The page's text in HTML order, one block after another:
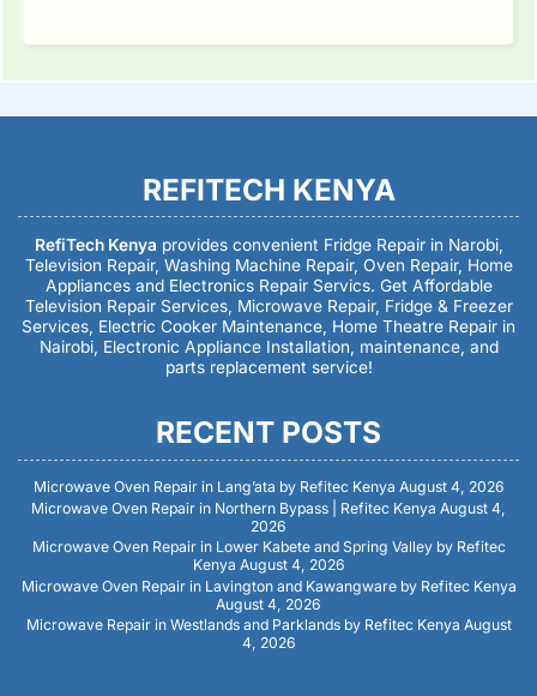
REFITECH KENYA
RefiTech Kenya provides convenient Fridge Repair in Narobi,
Television Repair, Washing Machine Repair, Oven Repair, Home
Appliances and Electronics Repair Servics. Get Affordable
Television Repair Services, Microwave Repair, Fridge & Freezer
Services, Electric Cooker Maintenance, Home Theatre Repair in
Nairobi, Electronic Appliance Installation, maintenance, and
parts replacement service!
RECENT POSTS
Microwave Oven Repair in Lang’ata by Refitec Kenya August 4, 2026
Microwave Oven Repair in Northern Bypass | Refitec Kenya August 4,
2026
Microwave Oven Repair in Lower Kabete and Spring Valley by Refitec
Kenya August 4, 2026
Microwave Oven Repair in Lavington and Kawangware by Refitec Kenya
August 4, 2026
Microwave Repair in Westlands and Parklands by Refitec Kenya August
4, 2026